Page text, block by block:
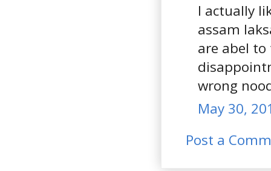
I actually
assam
are abel to
wrong
May 30,
Post a